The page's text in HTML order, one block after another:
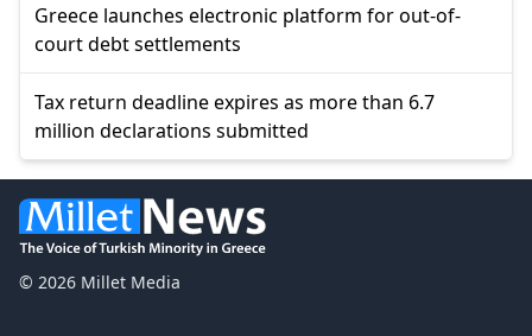
Greece launches electronic platform for out-of-
court debt settlements
Tax return deadline expires as more than 6.7
million declarations submitted
© 2026 Millet Media